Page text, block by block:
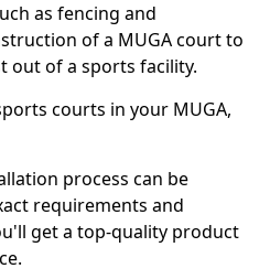
as fencing and
of a MUGA court to
out of a sports facility.
courts in your MUGA,
process can be
requirements and
get a top-quality product